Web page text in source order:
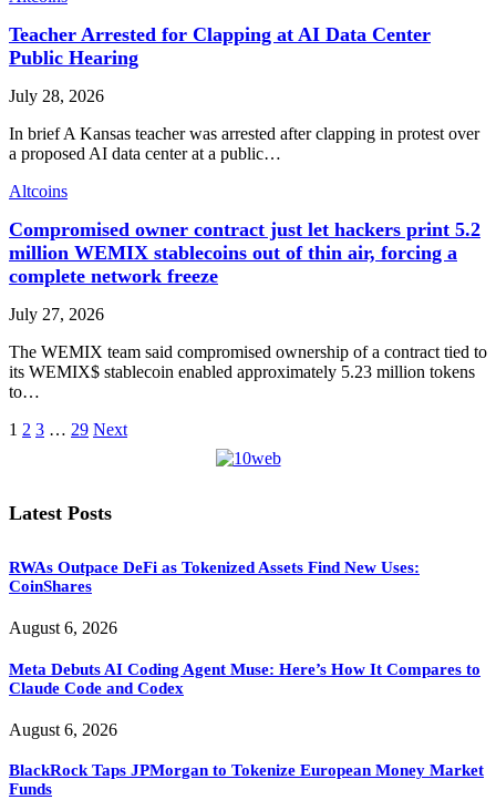
Teacher Arrested for Clapping at AI Data Center
Public Hearing
July 28, 2026
In brief A Kansas teacher was arrested after clapping in protest over
a proposed AI data center at a public…
Altcoins
Compromised owner contract just let hackers print 5.2
million WEMIX stablecoins out of thin air, forcing a
complete network freeze
July 27, 2026
The WEMIX team said compromised ownership of a contract tied to
its WEMIX$ stablecoin enabled approximately 5.23 million tokens
to…
1 2 3 … 29 Next
Latest Posts
RWAs Outpace DeFi as Tokenized Assets Find New Uses:
CoinShares
August 6, 2026
Meta Debuts AI Coding Agent Muse: Here’s How It Compares to
Claude Code and Codex
August 6, 2026
BlackRock Taps JPMorgan to Tokenize European Money Market
Funds